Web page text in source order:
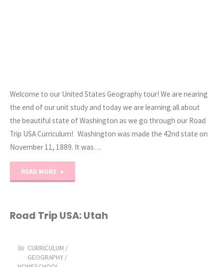
Welcome to our United States Geography tour! We are nearing
the end of our unit study and today we are learning all about
the beautiful state of Washington as we go through our Road
Trip USA Curriculum! Washington was made the 42nd state on
November 11, 1889. It was…
READ MORE
USA:
Road Trip USA: Utah
CURRICULUM /
GEOGRAPHY /